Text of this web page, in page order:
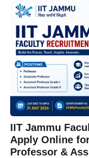
IIT Jammu
Apply Online
Professor &